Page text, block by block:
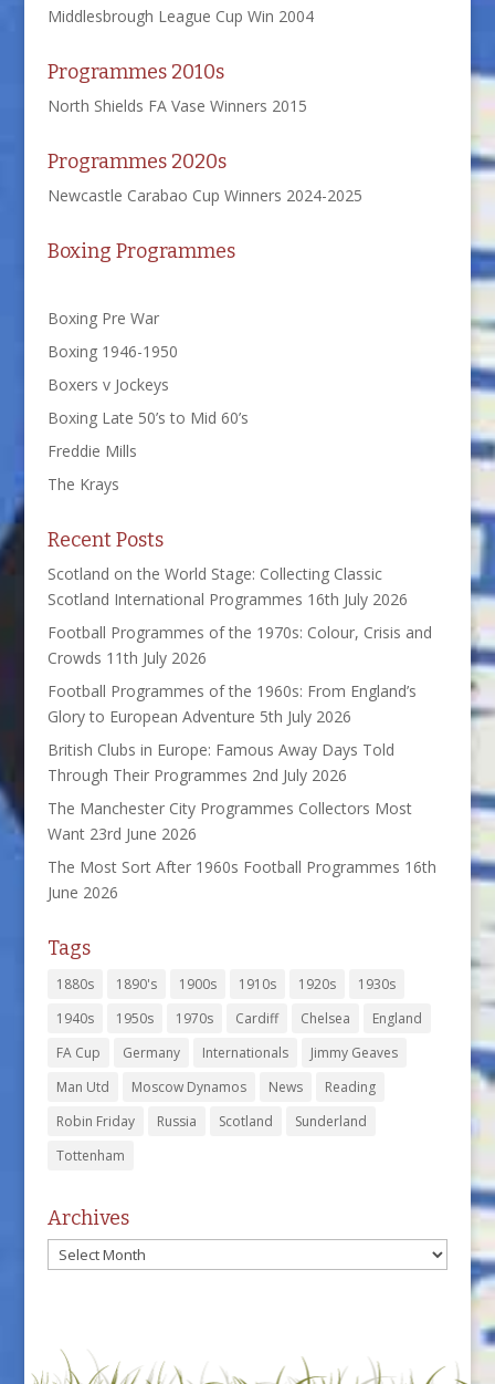
Middlesbrough League Cup Win 2004
Programmes 2010s
North Shields FA Vase Winners 2015
Programmes 2020s
Newcastle Carabao Cup Winners 2024-2025
Boxing Programmes
Boxing Pre War
Boxing 1946-1950
Boxers v Jockeys
Boxing Late 50’s to Mid 60’s
Freddie Mills
The Krays
Recent Posts
Scotland on the World Stage: Collecting Classic
Scotland International Programmes 16th July 2026
Football Programmes of the 1970s: Colour, Crisis and
Crowds 11th July 2026
Football Programmes of the 1960s: From England’s
Glory to European Adventure 5th July 2026
British Clubs in Europe: Famous Away Days Told
Through Their Programmes 2nd July 2026
The Manchester City Programmes Collectors Most
Want 23rd June 2026
The Most Sort After 1960s Football Programmes 16th
June 2026
Tags
1880s 1890's 1900s 1910s 1920s
1930s
1940s
1950s 1970s Cardiff Chelsea
England
FA Cup
Germany Internationals
Jimmy Geaves
Man Utd
Moscow Dynamos News
Reading
Robin Friday
Russia Scotland
Sunderland
Tottenham
Archives
Archives